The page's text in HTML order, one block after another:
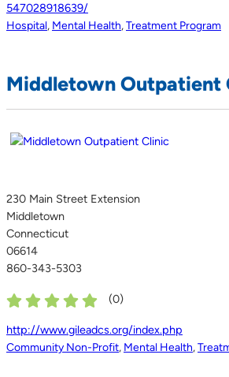
547028918639/
Hospital, Mental Health,Treatment Program
Middletown Outpatient
230 Main Street Extension
Middletown
Connecticut
06614
860-343-5303
(0)
http://www.gileadcs.org/index.php
Community Non-Profit, Mental Health,